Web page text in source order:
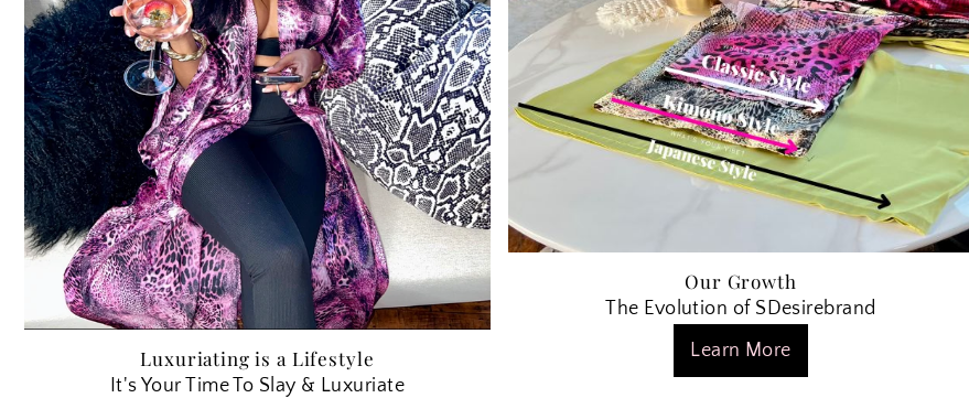
Luxuriating is a Lifestyle
It's Your Time To Slay & Luxuriate
Our Growth
The Evolution of SDesirebrand
Learn More